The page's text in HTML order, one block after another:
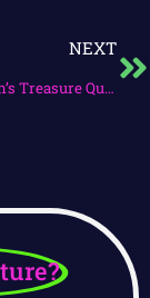
NEXT
Captain Marlin’s Treasure Quest